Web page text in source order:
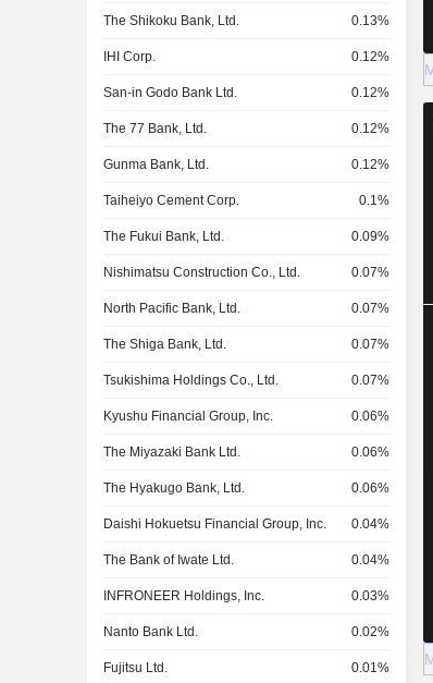
The Shikoku Bank, Ltd. 0.13%
IHI Corp. 0.12%
San-in Godo Bank Ltd. 0.12%
The 77 Bank, Ltd. 0.12%
Gunma Bank, Ltd. 0.12%
Taiheiyo Cement Corp. 0.1%
The Fukui Bank, Ltd. 0.09%
Nishimatsu Construction Co., Ltd. 0.07%
North Pacific Bank, Ltd. 0.07%
The Shiga Bank, Ltd. 0.07%
Tsukishima Holdings Co., Ltd. 0.07%
Kyushu Financial Group, Inc. 0.06%
The Miyazaki Bank Ltd. 0.06%
The Hyakugo Bank, Ltd. 0.06%
Daishi Hokuetsu Financial Group, Inc. 0.04%
The Bank of Iwate Ltd. 0.04%
INFRONEER Holdings, Inc. 0.03%
Nanto Bank Ltd. 0.02%
Fujitsu Ltd. 0.01%